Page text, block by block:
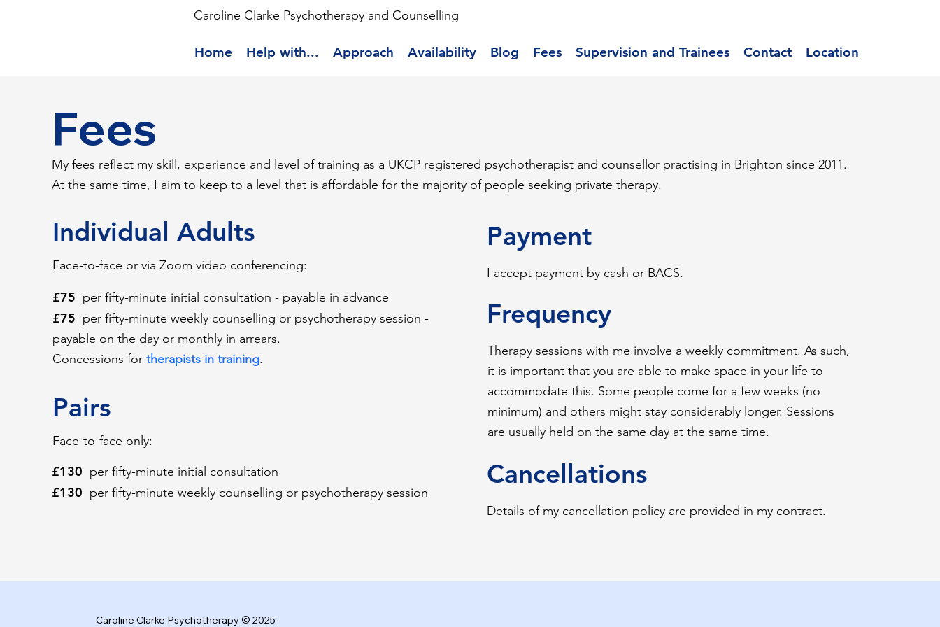
Home Help with... Approach Availability Blog Fees Supervision and Trainees Contact Location
Caroline Clarke Psychotherapy and Counselling
Fees
My fees reflect my skill, experience and level of training as a UKCP registered psychotherapist and counsellor practising in Brighton since 2011.
At the same time, I aim to keep to a level that is affordable for the majority of people seeking private therapy.
Individual Adults
Face-to-face or via Zoom video conferencing:
£75 per fifty-minute initial consultation - payable in advance
£75 per fifty-minute weekly counselling or psychotherapy session -
payable on the day or monthly in arrears.
Concessions fortherapists in training.
Pairs
Face-to-face only:
£130 per fifty-minute initial consultation
£130 per fifty-minute weekly counselling or psychotherapy session
Payment
I accept payment by cash or BACS.
Frequency
Therapy sessions with me involve a weekly commitment. As such,
it is important that you are able to make space in your life to
accommodate this. Some people come for a few weeks (no
minimum) and others might stay considerably longer. Sessions
are usually held on the same day at the same time.
Cancellations
Details of my cancellation policy are provided in my contract.
Caroline Clarke Psychotherapy © 2025